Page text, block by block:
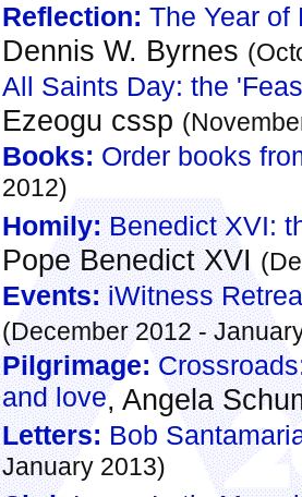
Reflection: The Year of
Dennis W. Byrnes
All Saints Day: the
Ezeogu cssp
Books: Order books
2012)
Homily:Benedict XVI:
Pope Benedict XVI
Events:iWitness
(December 2012 -
Pilgrimage:
and love, Angela
Letters: Bob
January 2013)